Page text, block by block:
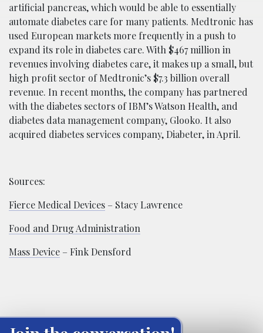
artificial pancreas, which would be able to essentially
automate diabetes care for many patients. Medtronic has
used European markets more frequently in a push to
expand its role in diabetes care. With $467 million in
revenues involving diabetes care, it makes up a small, but
high profit sector of Medtronic’s $7.3 billion overall
revenue. In recent months, the company has partnered
with the diabetes sectors of IBM’s Watson Health, and
diabetes data management company, Glooko. It also
acquired diabetes services company, Diabeter, in April.
Sources:
Fierce Medical Devices – Stacy Lawrence
Food and Drug Administration
Mass Device – Fink Densford